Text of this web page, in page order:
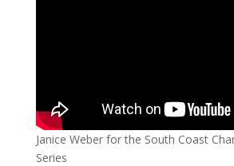
Janice Weber for the South Coast
Series